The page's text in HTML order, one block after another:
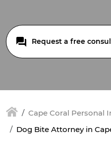
Request a free
Cape Coral Personal
Dog Bite Attorney in